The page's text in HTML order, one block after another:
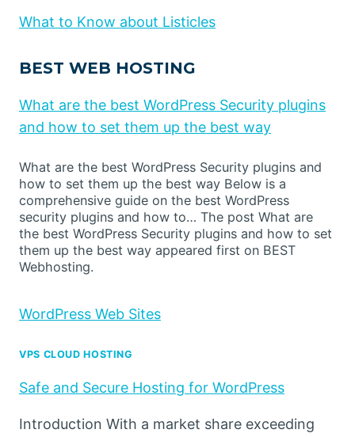
What to Know about Listicles
BEST WEB HOSTING
What are the best WordPress Security plugins
and how to set them up the best way
What are the best WordPress Security plugins and
how to set them up the best way Below is a
comprehensive guide on the best WordPress
security plugins and how to… The post What are
the best WordPress Security plugins and how to set
them up the best way appeared first on BEST
Webhosting.
WordPress Web Sites
VPS CLOUD HOSTING
Safe and Secure Hosting for WordPress
Introduction With a market share exceeding